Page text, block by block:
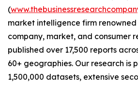
(
market intelligence firm
company, market, and consumer
published over 17,500 reports
60+ geographies. Our research is
1,500,000 datasets, extensive